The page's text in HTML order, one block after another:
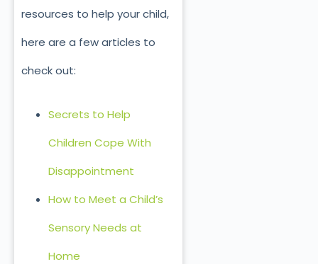
resources to help your child,
here are a few articles to
check out:
Secrets to Help
Children Cope With
Disappointment
How to Meet a Child’s
Sensory Needs at
Home